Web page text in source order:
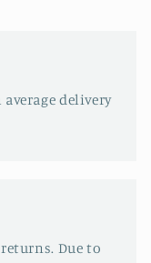
delivery
Due to